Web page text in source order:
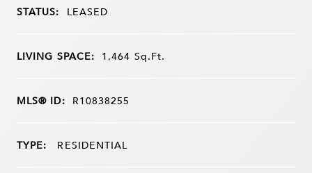
STATUS: LEASED
LIVING SPACE: 1,464 Sq.Ft.
MLS® ID: R10838255
TYPE: RESIDENTIAL